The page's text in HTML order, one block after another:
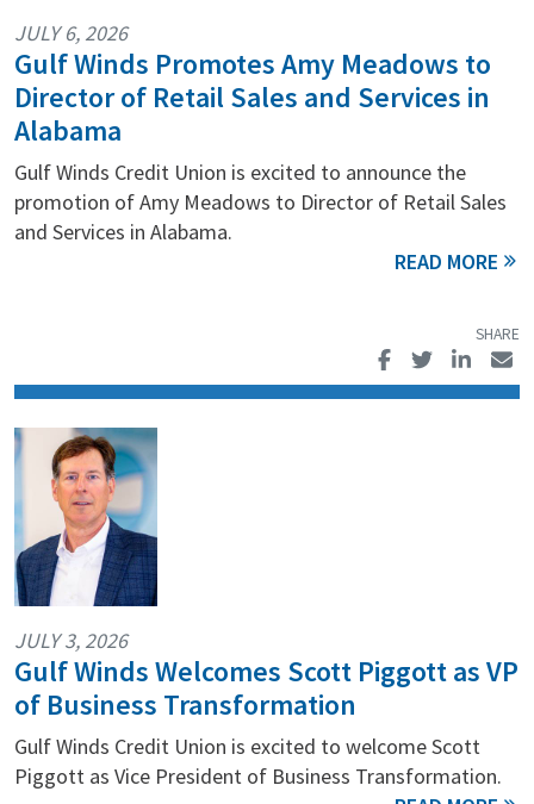
Gulf Winds Promotes Amy Meadows to
Director of Retail Sales and Services in
Alabama
JULY 6, 2026
Gulf Winds Credit Union is excited to announce the
promotion of Amy Meadows to Director of Retail Sales
and Services in Alabama.
Gulf Winds Welcomes Scott Piggott as VP
of Business Transformation
JULY 3, 2026
Gulf Winds Credit Union is excited to welcome Scott
Piggott as Vice President of Business Transformation.